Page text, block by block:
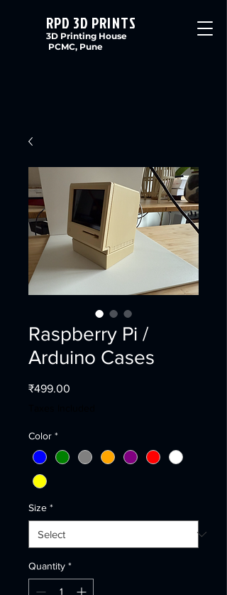
RPD 3D PRINTS
3D Printing House
PCMC, Pune
Raspberry Pi /
Arduino Cases
₹499.00
Color *
Size *
Quantity *